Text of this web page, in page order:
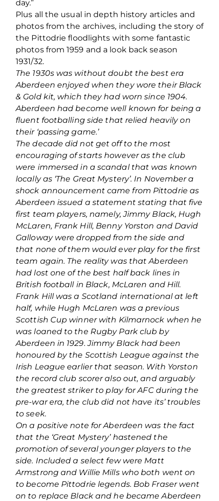
day.”
Plus all the usual in depth history articles and
photos from the archives, including the story of
the Pittodrie floodlights with some fantastic
photos from 1959 and a look back season
1931/32.
The 1930s was without doubt the best era
Aberdeen enjoyed when they wore their Black
& Gold kit, which they had worn since 1904.
Aberdeen had become well known for being a
fluent footballing side that relied heavily on
their ‘passing game.’
The decade did not get off to the most
encouraging of starts however as the club
were immersed in a scandal that was known
locally as ‘The Great Mystery’. In November a
shock announcement came from Pittodrie as
Aberdeen issued a statement stating that five
first team players, namely, Jimmy Black, Hugh
McLaren, Frank Hill, Benny Yorston and David
Galloway were dropped from the side and
that none of them would ever play for the first
team again. The reality was that Aberdeen
had lost one of the best half back lines in
British football in Black, McLaren and Hill.
Frank Hill was a Scotland international at left
half, while Hugh McLaren was a previous
Scottish Cup winner with Kilmarnock when he
was loaned to the Rugby Park club by
Aberdeen in 1929. Jimmy Black had been
honoured by the Scottish League against the
Irish League earlier that season. With Yorston
the record club scorer also out, and arguably
the greatest striker to play for AFC during the
pre-war era, the club did not have its’ troubles
to seek.
On a positive note for Aberdeen was the fact
that the ‘Great Mystery’ hastened the
promotion of several younger players to the
side. Included a select few were Matt
Armstrong and Willie Mills who both went on
to become Pittodrie legends. Bob Fraser went
on to replace Black and he became Aberdeen